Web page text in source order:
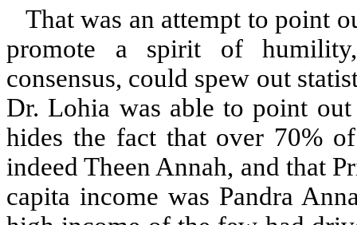
That was an attempt to point
promote a spirit of
consensus, could spew out
Dr. Lohia was able to point
hides the fact that over 70%
indeed Theen Annah, and that
capita income was Pandra